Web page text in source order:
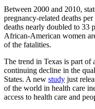
Between 2000 and 2010,
pregnancy-related deaths
deaths nearly doubled to 33
African-American women
of the fatalities.
The trend in Texas is part of
continuing decline in the
States. A new study just
of the world in health care
access to health care and